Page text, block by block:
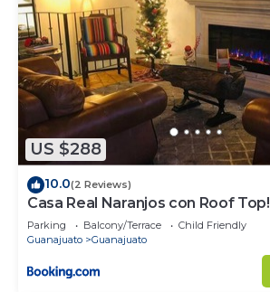
US $288
10.0(2 Reviews)
Casa Real Naranjos con Roof Top!
Parking Balcony/Terrace
Child Friendly
Guanajuato
Guanajuato